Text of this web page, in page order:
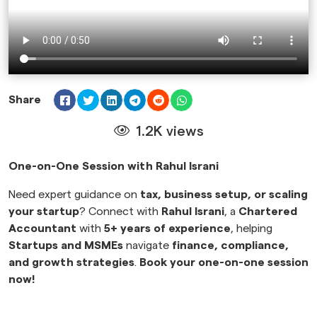
Share
1.2K views
One-on-One Session with Rahul Israni
Need expert guidance on tax, business setup, or scaling
your startup? Connect with Rahul Israni, a Chartered
Accountant with 5+ years of experience, helping
Startups and MSMEs navigate finance, compliance,
and growth strategies. Book your one-on-one session
now!